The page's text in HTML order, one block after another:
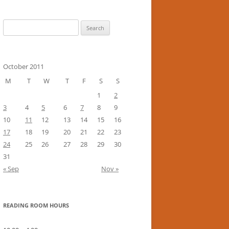
for:
October 2011
M
T W T F S
S
1
2
3
4 5 6 7 8
9
10
11 12 13 14 15
16
17
18 19 20 21 22
23
24
25 26 27 28 29
30
31
« Sep
Nov »
READING ROOM HOURS